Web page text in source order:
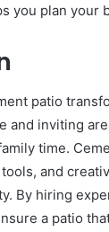
you plan your
patio
and inviting
time.
and
By hiring
a patio